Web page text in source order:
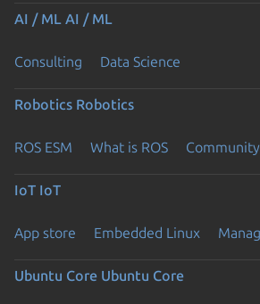
AI / ML AI / ML
Consulting Data Science
Robotics Robotics
ROS ESM What is ROS Community
IoT IoT
App store Embedded Linux
Ubuntu Core Ubuntu Core